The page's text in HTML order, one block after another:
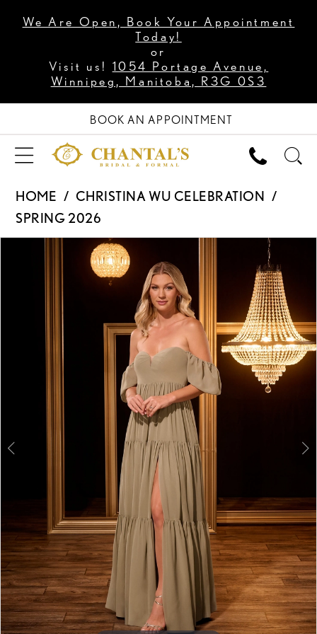
We Are Open, Book Your Appointment
Today!
or
Visit us! 1054 Portage Avenue,
Winnipeg, Manitoba, R3G 0S3
BOOK AN APPOINTMENT
HOME
CHRISTINA WU CELEBRATION
SPRING 2026
PAUSE AUTOPLAY
PREVIOUS SLIDE
NEXT SLIDE